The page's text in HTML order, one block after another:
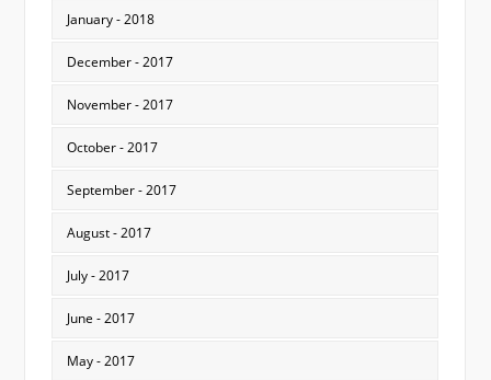
January - 2018
December - 2017
November - 2017
October - 2017
September - 2017
August - 2017
July - 2017
June - 2017
May - 2017